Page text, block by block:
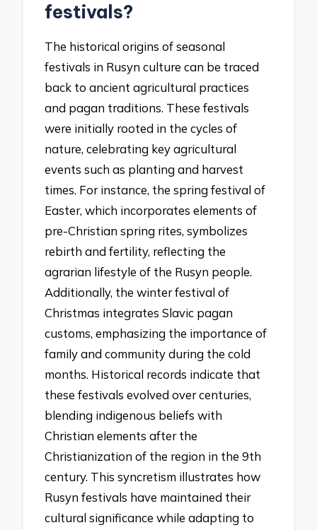
festivals?
The historical origins of seasonal
festivals in Rusyn culture can be traced
back to ancient agricultural practices
and pagan traditions. These festivals
were initially rooted in the cycles of
nature, celebrating key agricultural
events such as planting and harvest
times. For instance, the spring festival of
Easter, which incorporates elements of
pre-Christian spring rites, symbolizes
rebirth and fertility, reflecting the
agrarian lifestyle of the Rusyn people.
Additionally, the winter festival of
Christmas integrates Slavic pagan
customs, emphasizing the importance of
family and community during the cold
months. Historical records indicate that
these festivals evolved over centuries,
blending indigenous beliefs with
Christian elements after the
Christianization of the region in the 9th
century. This syncretism illustrates how
Rusyn festivals have maintained their
cultural significance while adapting to